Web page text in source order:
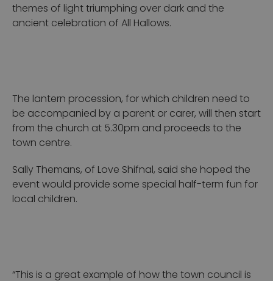
themes of light triumphing over dark and the
ancient celebration of All Hallows.
The lantern procession, for which children need to
be accompanied by a parent or carer, will then start
from the church at 5.30pm and proceeds to the
town centre.
Sally Themans, of Love Shifnal, said she hoped the
event would provide some special half-term fun for
local children.
“This is a great example of how the town council is